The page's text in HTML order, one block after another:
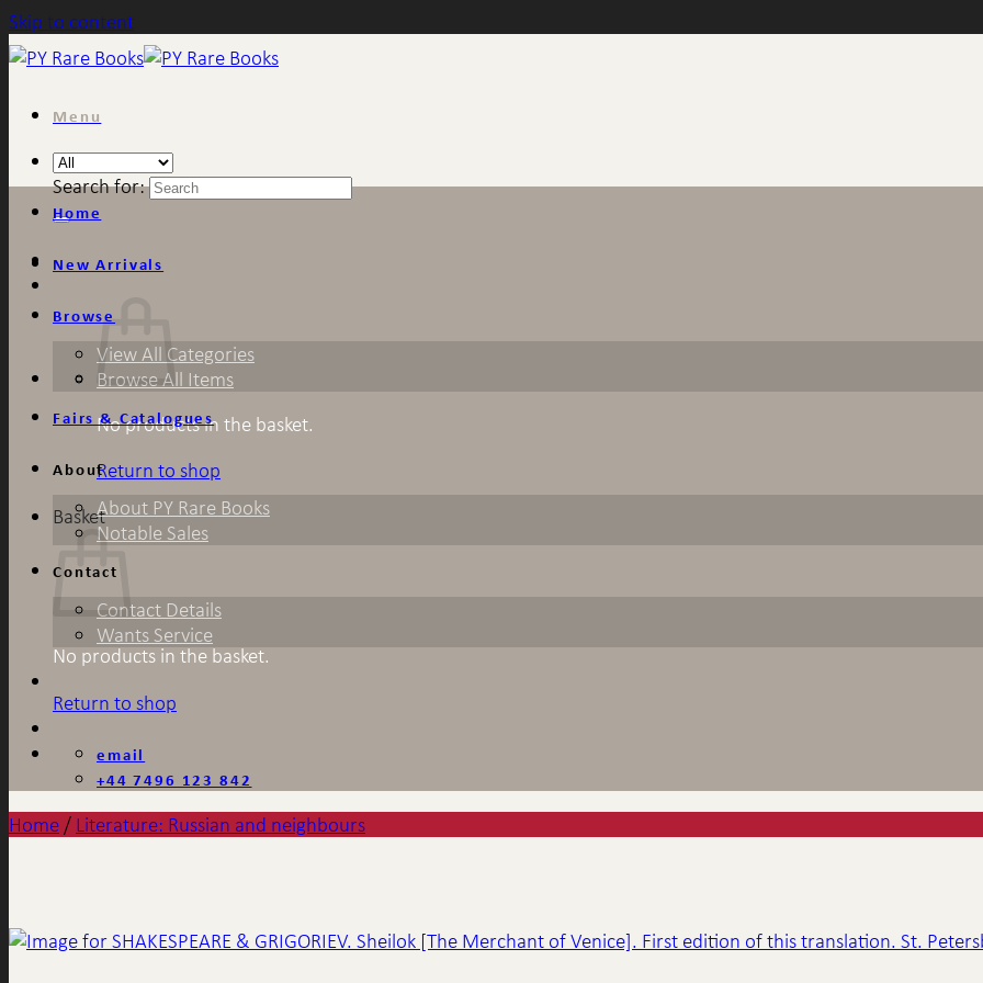
Skip to content
Menu
Search for:
No products in the basket.
Return to shop
Basket
No products in the basket.
Return to shop
Home
New Arrivals
Browse
View All Categories
Browse All Items
Fairs & Catalogues
About
About PY Rare Books
Notable Sales
Contact
Contact Details
Wants Service
email
+44 7496 123 842
Home / Literature: Russian and neighbours